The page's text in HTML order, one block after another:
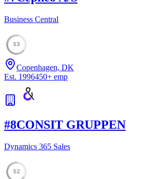
Business Central
53
Copenhagen, DK
Est. 1996450+ emp
#8CONSIT GRUPPEN
Dynamics 365 Sales
52